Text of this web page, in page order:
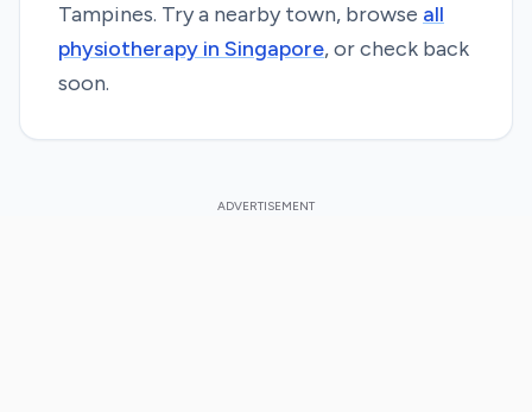
Tampines. Try a nearby town, browse all
physiotherapy in Singapore, or check back
soon.